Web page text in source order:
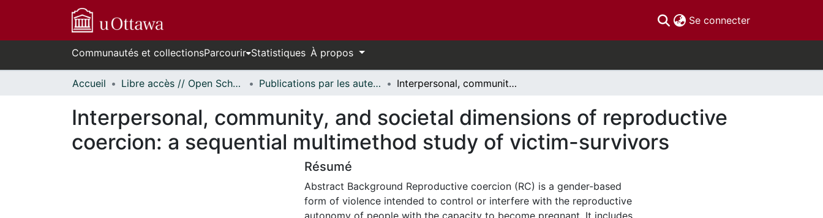
Se connecter(current)
Communautés et collectionsParcourir Statistiques À propos
Accueil Libre accès // Open Scholarship Publications par les auteurs d'uOttawa publiés par BioMed Central // uOttawa authored publications from BioMed Central Interpersonal, community, and societal dimensions of reproductive coercion: a sequential multimethod study of victim-survivors
Interpersonal, community, and societal dimensions of reproductive
coercion: a sequential multimethod study of victim-survivors
Résumé
Abstract Background Reproductive coercion (RC) is a gender-based
form of violence intended to control or interfere with the reproductive
autonomy of people with the capacity to become pregnant. It includes